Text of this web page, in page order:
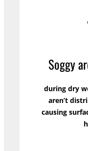
Soggy
during dry
aren’t
causing